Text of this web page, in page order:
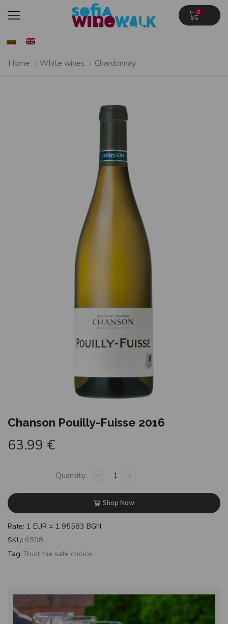
0
Home White wines Chardonnay
Chanson Pouilly-Fuisse 2016
63.99 €
Shop Now
Rate: 1 EUR = 1.95583 BGN
SKU: 6598
Tag:Trust the safe choice